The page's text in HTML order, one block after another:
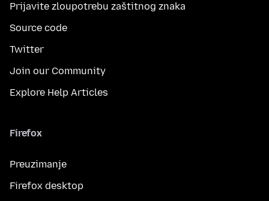
Prijavite zloupotrebu zaštitnog znaka
Source code
Twitter
Join our Community
Explore Help Articles
Firefox
Preuzimanje
Firefox desktop